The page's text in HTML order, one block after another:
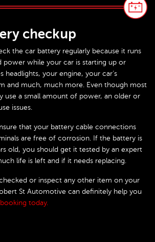
checkup
the car battery regularly because it runs
power while your car is starting up or
headlights, your engine, your car’s
and much, much more. Even though most
use a small amount of power, an older or
issues.
that your battery cable connections
are free of corrosion. If the battery is
old, you should get it tested by an expert
life is left and if it needs replacing.
or inspect any other item on your
St Automotive can definitely help you
today.